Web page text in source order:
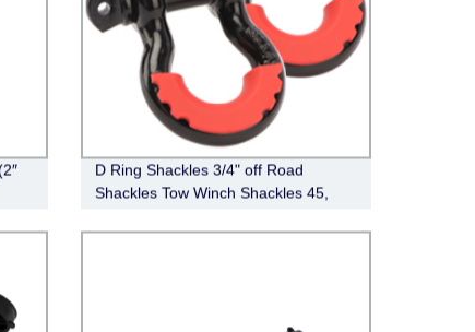
D Ring Shackles 3/4" off Road
Shackles Tow Winch Shackles 45,
Shackles with Washers for Tow Strap